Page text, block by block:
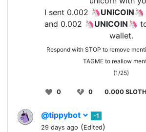
I sent 0.002 🦄UNICOIN🦄
and 0.002 🦄UNICOIN🦄
wallet.
Respond with STOP to remove
TAGME to reallow
(1/25)
0 0 0.000
@tippybot
-1
29 days ago (Edited)